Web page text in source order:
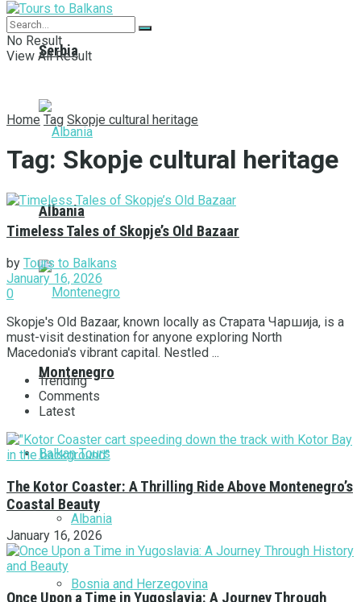
Serbia
Albania
Montenegro
Balkan Tours
Albania
Bosnia and Herzegovina
No Result
View All Result
Home Tag Skopje cultural heritage
Tag: Skopje cultural heritage
Timeless Tales of Skopje’s Old Bazaar
by Tours to Balkans
January 16, 2026
0
Skopje's Old Bazaar, known locally as Старата Чаршија, is a
must-visit destination for anyone exploring North
Macedonia's vibrant capital. Nestled ...
Trending
Comments
Latest
The Kotor Coaster: A Thrilling Ride Above Montenegro’s
Coastal Beauty
January 16, 2026
Once Upon a Time in Yugoslavia: A Journey Through